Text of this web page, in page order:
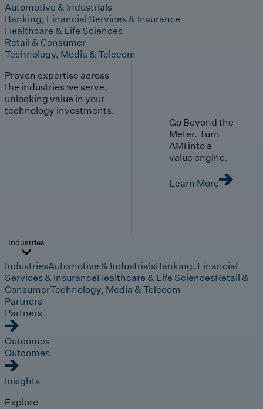
Automotive & Industrials
Banking, Financial Services & Insurance
Healthcare & Life Sciences
Retail & Consumer
Technology, Media & Telecom
Proven expertise across
the industries we serve,
unlocking value in your
technology investments.
Go Beyond the
Meter. Turn
AMI into a
value engine.
Learn More
Industries
IndustriesAutomotive & IndustrialsBanking, Financial
Services & InsuranceHealthcare & Life SciencesRetail &
ConsumerTechnology, Media & Telecom
Partners
Partners
Outcomes
Outcomes
Insights
Explore